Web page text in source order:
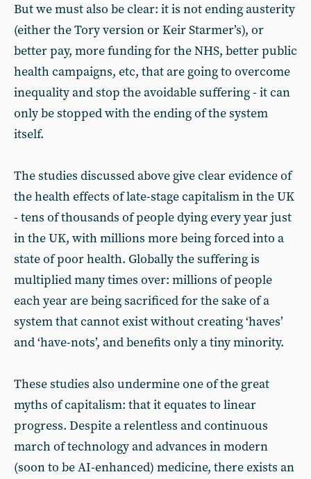
But we must also be clear: it is not ending austerity
(either the Tory version or Keir Starmer’s), or
better pay, more funding for the NHS, better public
health campaigns, etc, that are going to overcome
inequality and stop the avoidable suffering - it can
only be stopped with the ending of the system
itself.
The studies discussed above give clear evidence of
the health effects of late-stage capitalism in the UK
- tens of thousands of people dying every year just
in the UK, with millions more being forced into a
state of poor health. Globally the suffering is
multiplied many times over: millions of people
each year are being sacrificed for the sake of a
system that cannot exist without creating ‘haves’
and ‘have-nots’, and benefits only a tiny minority.
These studies also undermine one of the great
myths of capitalism: that it equates to linear
progress. Despite a relentless and continuous
march of technology and advances in modern
(soon to be AI-enhanced) medicine, there exists an